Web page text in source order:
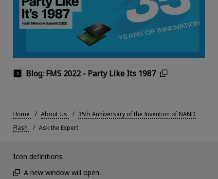
Blog: FMS 2022 - Party Like Its 1987
Home About Us
35th Anniversary of the Invention of NAND
Flash
Ask the Expert
Icon definitions:
A new window will open.